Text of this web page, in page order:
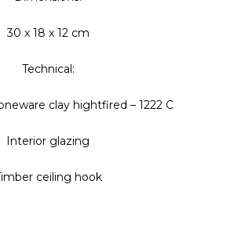
30 x 18 x 12 cm
Technical:
clay hightfired – 1222 C
Interior glazing
ceiling hook